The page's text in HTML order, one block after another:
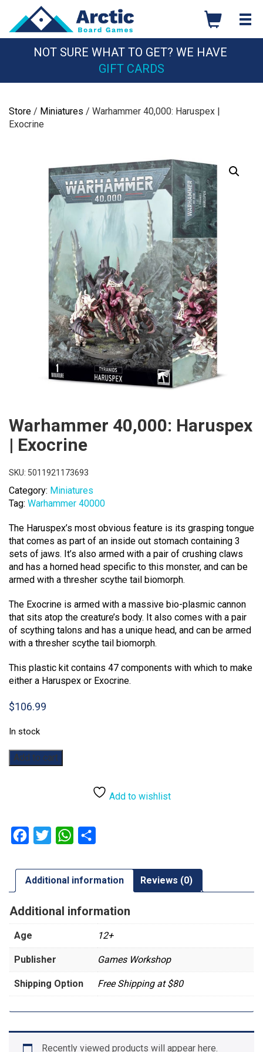
content
NOT SURE WHAT TO GET? WE HAVE
GIFT CARDS
Store / Miniatures / Warhammer 40,000: Haruspex |
Exocrine
Warhammer 40,000: Haruspex
| Exocrine
SKU: 5011921173693
Category: Miniatures
Tag: Warhammer 40000
The Haruspex’s most obvious feature is its grasping tongue
that comes as part of an inside out stomach containing 3
sets of jaws. It’s also armed with a pair of crushing claws
and has a horned head specific to this monster, and can be
armed with a thresher scythe tail biomorph.
The Exocrine is armed with a massive bio-plasmic cannon
that sits atop the creature’s body. It also comes with a pair
of scything talons and has a unique head, and can be armed
with a thresher scythe tail biomorph.
This plastic kit contains 47 components with which to make
either a Haruspex or Exocrine.
$106.99
In stock
Warhammer
40,000:
Add to cart
Add to wishlist
Facebook
Twitter WhatsApp
Additional information Reviews (0)
Additional information
Age 12+
Publisher Games Workshop
Shipping Option Free Shipping at $80
Recently viewed products will appear here.